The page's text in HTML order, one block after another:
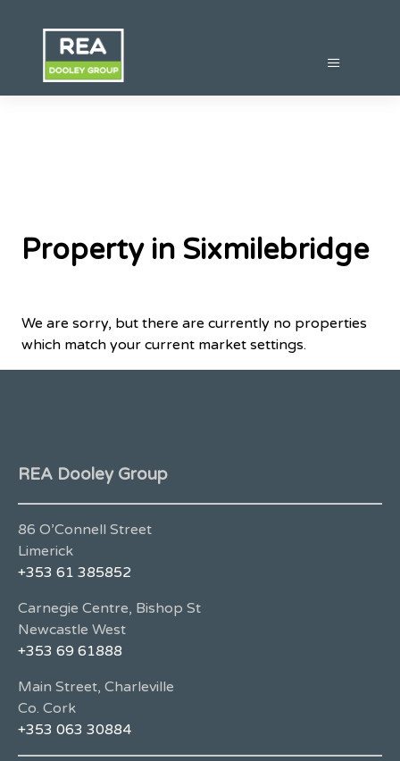
Property in Sixmilebridge
We are sorry, but there are currently no properties
which match your current market settings.
REA Dooley Group
86 O’Connell Street
Limerick
+353 61 385852
Carnegie Centre, Bishop St
Newcastle West
+353 69 61888
Main Street, Charleville
Co. Cork
+353 063 30884